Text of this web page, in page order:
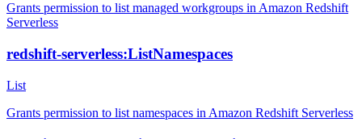
Grants permission to list managed workgroups in Amazon Redshift
Serverless
redshift-serverless:ListNamespaces
List
Grants permission to list namespaces in Amazon Redshift Serverless